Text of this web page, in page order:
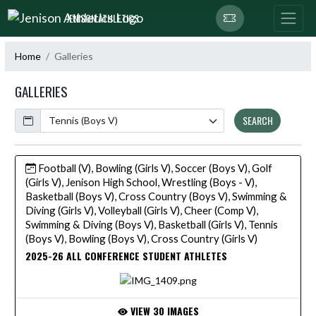
Skip Navigation Menu
JENISON ATHLETICS
Home Galleries
GALLERIES
Calendar
SEARCH
Football (V), Bowling (Girls V), Soccer (Boys V), Golf
(Girls V), Jenison High School, Wrestling (Boys - V),
Basketball (Boys V), Cross Country (Boys V), Swimming &
Diving (Girls V), Volleyball (Girls V), Cheer (Comp V),
Swimming & Diving (Boys V), Basketball (Girls V), Tennis
(Boys V), Bowling (Boys V), Cross Country (Girls V)
2025-26 ALL CONFERENCE STUDENT ATHLETES
VIEW 30 IMAGES